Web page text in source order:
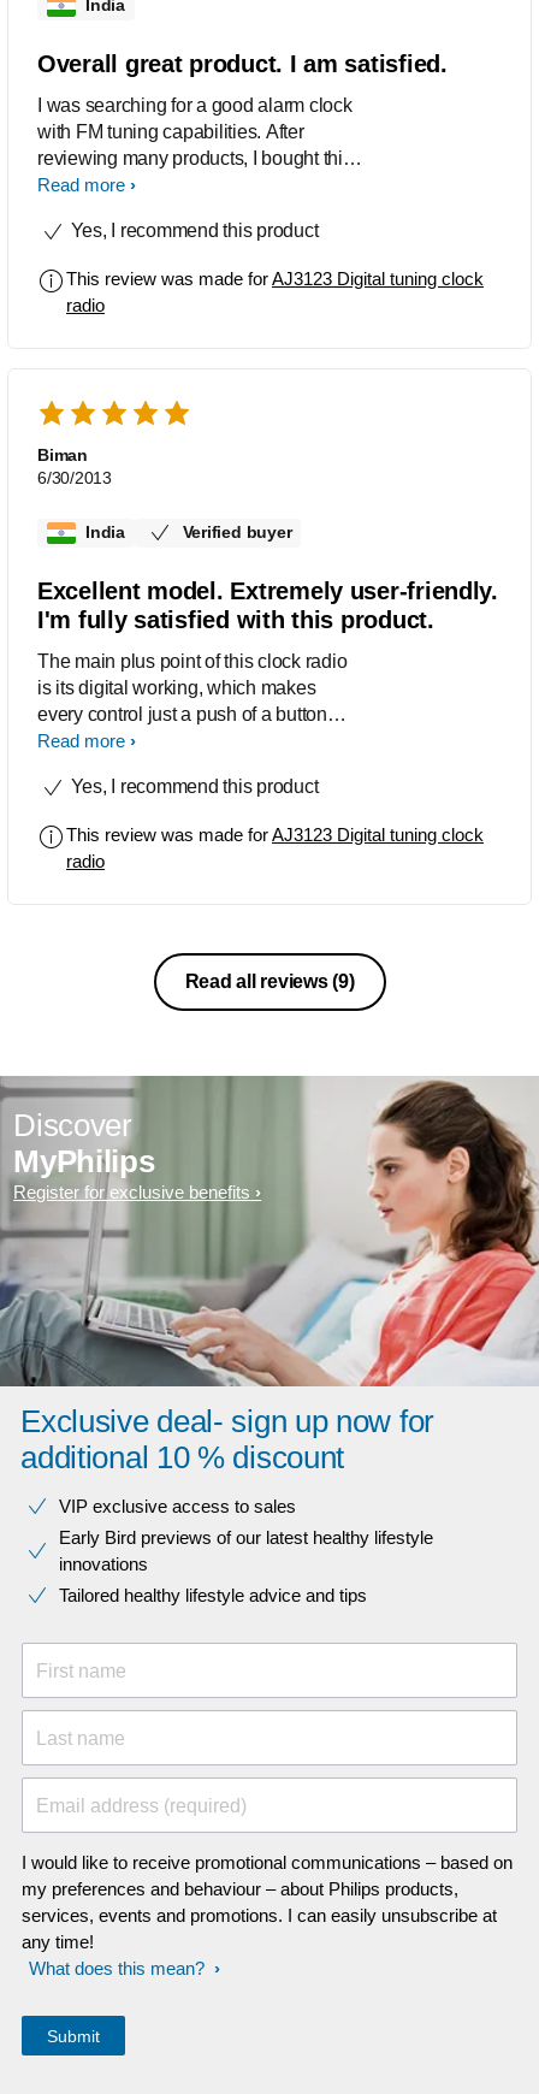
India
Overall great product. I am satisfied.
I was searching for a good alarm clock
with FM tuning capabilities. After
reviewing many products, I bought this.
Fantastic product. I loved it. Highly
Read more
Yes, I recommend this product
This review was made forAJ3123 Digital tuning clock
radio
Biman
6/30/2013
India Verified buyer
Excellent model. Extremely user-friendly.
I'm fully satisfied with this product.
The main plus point of this clock radio
is its digital working, which makes
every control just a push of a button
and the tuning crystal sharp not
Reception is excellent. In Delhi I'm
and loud, although I can preset only up
to ten channels. But that's not a
Read more
Yes, I recommend this product
This review was made forAJ3123 Digital tuning clock
radio
Read all reviews(9)
Discover
MyPhilips
Register for exclusive benefits
Exclusive deal- sign up now for
additional 10 % discount
VIP exclusive access to sales​​
Early Bird previews of our latest healthy lifestyle
innovations​
Tailored healthy lifestyle advice and tips
First name
Last name
Email address (required)
I would like to receive promotional communications – based on
my preferences and behaviour – about Philips products,
services, events and promotions. I can easily unsubscribe at
any time!
What does this mean?